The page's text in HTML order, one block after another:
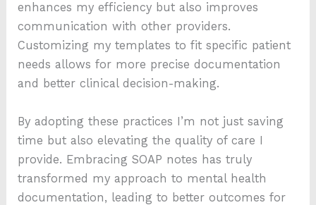
enhances my efficiency but also improves
communication with other providers.
Customizing my templates to fit specific patient
needs allows for more precise documentation
and better clinical decision-making.
By adopting these practices I’m not just saving
time but also elevating the quality of care I
provide. Embracing SOAP notes has truly
transformed my approach to mental health
documentation, leading to better outcomes for